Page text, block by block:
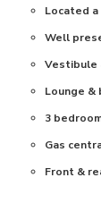
Located
Well
Vestibule
Lounge &
3
Gas
Front &